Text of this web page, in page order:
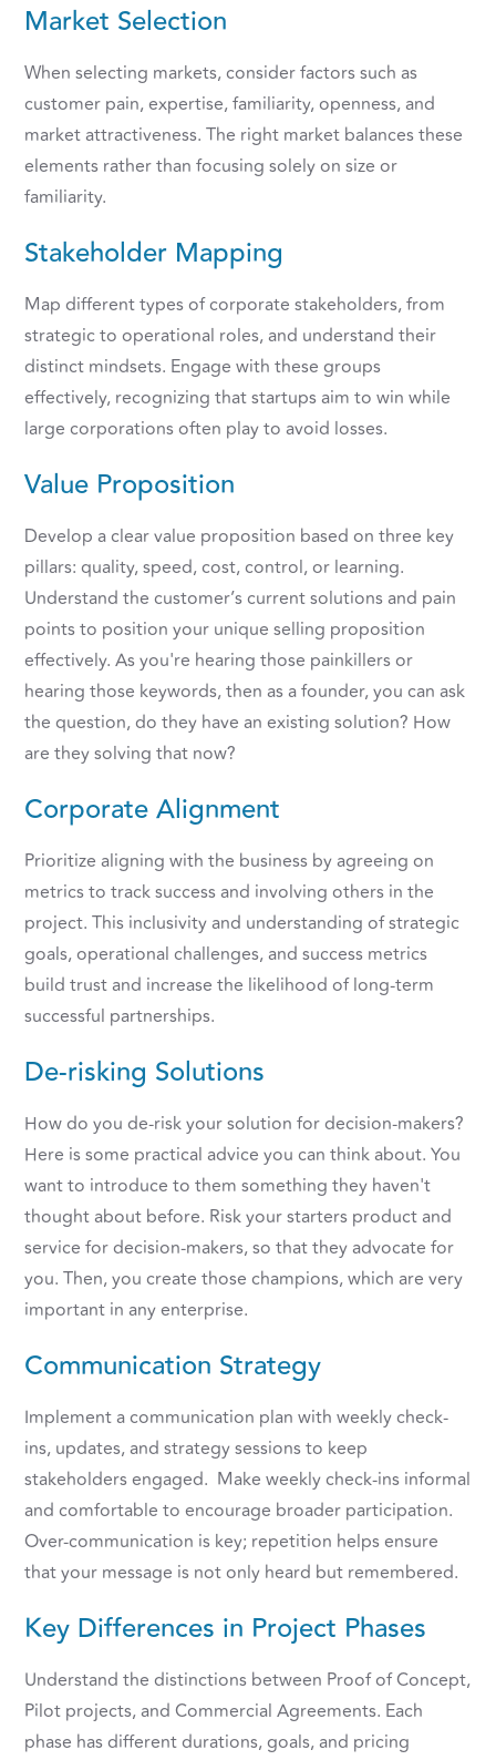
Market Selection
When selecting markets, consider factors such as
customer pain, expertise, familiarity, openness, and
market attractiveness. The right market balances these
elements rather than focusing solely on size or
familiarity.
Stakeholder Mapping
Map different types of corporate stakeholders, from
strategic to operational roles, and understand their
distinct mindsets. Engage with these groups
effectively, recognizing that startups aim to win while
large corporations often play to avoid losses.
Value Proposition
Develop a clear value proposition based on three key
pillars: quality, speed, cost, control, or learning.
Understand the customer’s current solutions and pain
points to position your unique selling proposition
effectively. As you're hearing those painkillers or
hearing those keywords, then as a founder, you can ask
the question, do they have an existing solution? How
are they solving that now?
Corporate Alignment
Prioritize aligning with the business by agreeing on
metrics to track success and involving others in the
project. This inclusivity and understanding of strategic
goals, operational challenges, and success metrics
build trust and increase the likelihood of long-term
successful partnerships.
De-risking Solutions
How do you de-risk your solution for decision-makers?
Here is some practical advice you can think about. You
want to introduce to them something they haven't
thought about before. Risk your starters product and
service for decision-makers, so that they advocate for
you. Then, you create those champions, which are very
important in any enterprise.
Communication Strategy
Implement a communication plan with weekly check-
ins, updates, and strategy sessions to keep
stakeholders engaged. Make weekly check-ins informal
and comfortable to encourage broader participation.
Over-communication is key; repetition helps ensure
that your message is not only heard but remembered.
Key Differences in Project Phases
Understand the distinctions between Proof of Concept,
Pilot projects, and Commercial Agreements. Each
phase has different durations, goals, and pricing